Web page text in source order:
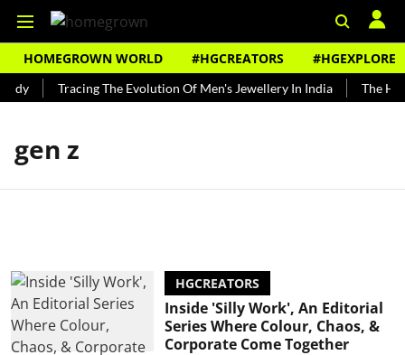
HOMEGROWN WORLD #HGCREATORS #HGEXPLORE
Tracing The Evolution Of Men's Jewellery In India The
gen z
HGCREATORS
Inside 'Silly Work', An Editorial
Series Where Colour, Chaos, &
Corporate Come Together